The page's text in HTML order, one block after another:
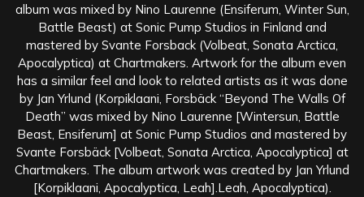
album was mixed by Nino Laurenne (Ensiferum, Winter Sun,
Battle Beast) at Sonic Pump Studios in Finland and
mastered by Svante Forsback (Volbeat, Sonata Arctica,
Apocalyptica) at Chartmakers. Artwork for the album even
has a similar feel and look to related artists as it was done
by Jan Yrlund (Korpiklaani, Forsbäck “Beyond The Walls Of
Death” was mixed by Nino Laurenne [Wintersun, Battle
Beast, Ensiferum] at Sonic Pump Studios and mastered by
Svante Forsbäck [Volbeat, Sonata Arctica, Apocalyptica] at
Chartmakers. The album artwork was created by Jan Yrlund
[Korpiklaani, Apocalyptica, Leah].Leah, Apocalyptica).